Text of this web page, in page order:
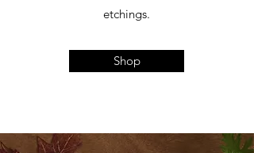
etchings.
Shop